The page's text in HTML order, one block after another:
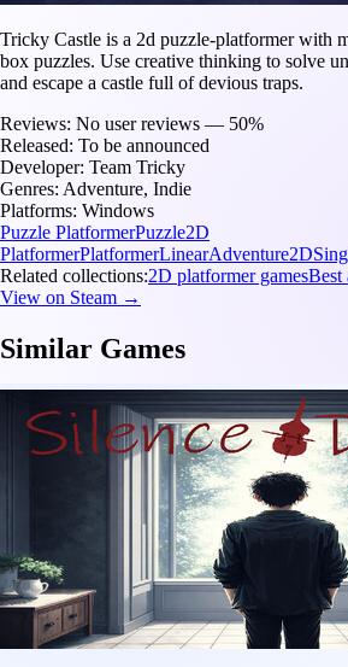
Tricky Castle is a 2d puzzle-platformer with
box puzzles. Use creative thinking to solve
and escape a castle full of devious traps.
Reviews: No user reviews — 50%
Released: To be announced
Developer: Team Tricky
Genres: Adventure, Indie
Platforms: Windows
Puzzle PlatformerPuzzle2D
PlatformerPlatformerLinearAdventure2D
Related collections:2D platformer gamesBest
View on Steam →
Similar Games